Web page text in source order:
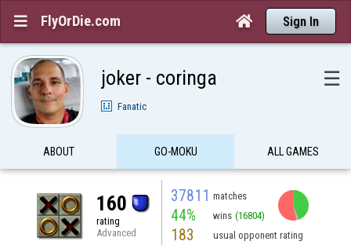
 FlyOrDie.com  Sign In
joker - coringa ☰
Fanatic
ABOUT GO-MOKU ALL GAMES
160
rating
Advanced
37811 matches
44% wins (16804)
183 usual opponent rating